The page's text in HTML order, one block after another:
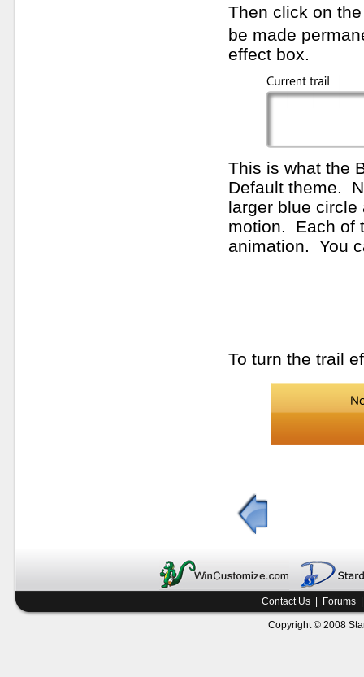
Then click on
be made
effect box.
This is what the
Default theme.
larger blue
motion. Each of
animation. You
To turn the trail
Contact Us Forums
Copyright © 2008